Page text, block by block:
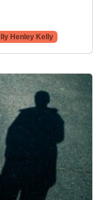
Henley Kelly